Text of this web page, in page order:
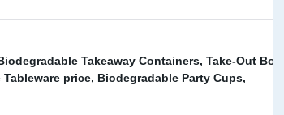
Takeaway Containers, Take-Out Box
price, Biodegradable Party Cups,